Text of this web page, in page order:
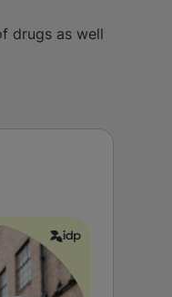
drugs as well